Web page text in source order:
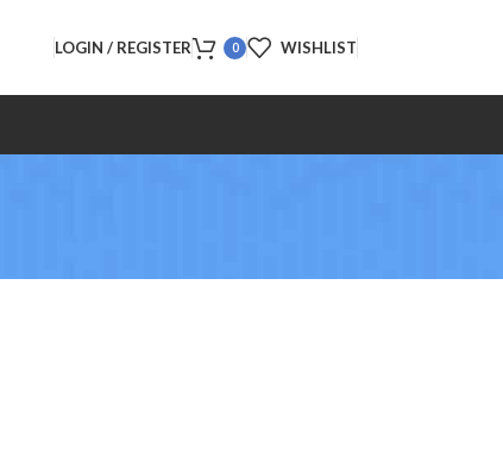
LOGIN / REGISTER 0 WISHLIST